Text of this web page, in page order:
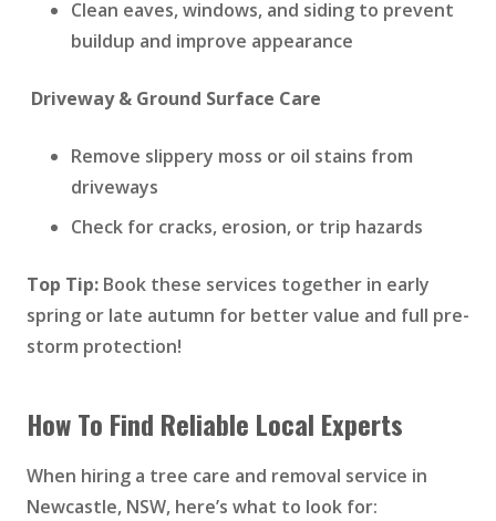
Clean eaves, windows, and siding to prevent
buildup and improve appearance
Driveway & Ground Surface Care
Remove slippery moss or oil stains from
driveways
Check for cracks, erosion, or trip hazards
Top Tip: Book these services together in early
spring or late autumn for better value and full pre-
storm protection!
How To Find Reliable Local Experts
When hiring a tree care and removal service in
Newcastle, NSW, here’s what to look for: